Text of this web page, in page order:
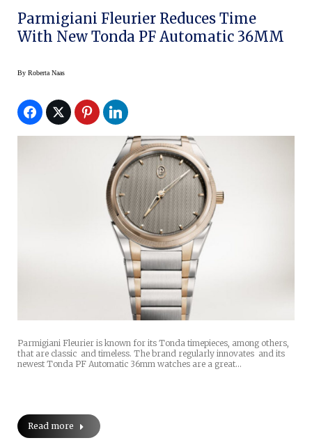
Parmigiani Fleurier Reduces Time
With New Tonda PF Automatic 36MM
By Roberta Naas
Parmigiani Fleurier is known for its Tonda timepieces, among others,
that are classic and timeless. The brand regularly innovates and its
newest Tonda PF Automatic 36mm watches are a great…
Read more